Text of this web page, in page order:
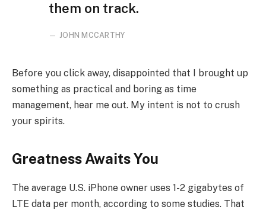
them on track.
JOHN MCCARTHY
Before you click away, disappointed that I brought up
something as practical and boring as time
management, hear me out. My intent is not to crush
your spirits.
Greatness Awaits You
The average U.S. iPhone owner uses 1-2 gigabytes of
LTE data per month, according to some studies. That